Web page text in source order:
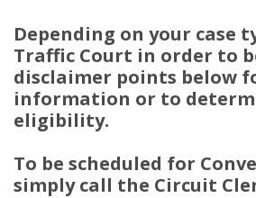
Depending on your case
Traffic Court in order to
disclaimer points below
information or to
eligibility.
To be scheduled for
simply call the Circuit